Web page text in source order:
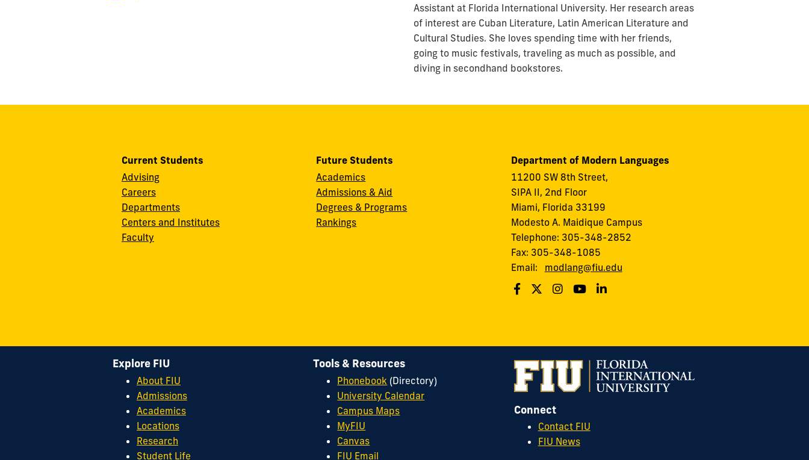
Assistant at Florida International University. Her research areas
of interest are Cuban Literature, Latin American Literature and
Cultural Studies. She loves spending time with her friends,
going to music festivals, traveling as much as possible, and
diving in secondhand bookstores.
Current Students
Advising
Careers
Departments
Centers and Institutes
Faculty
Future Students
Academics
Admissions & Aid
Degrees & Programs
Rankings
Department of Modern Languages
11200 SW 8th Street,
SIPA II, 2nd Floor
Miami, Florida 33199
Modesto A. Maidique Campus
Telephone: 305-348-2852
Fax: 305-348-1085
Email:
modlang@fiu.edu
Connect
Contact FIU
FIU News
Explore FIU
About FIU
Admissions
Academics
Locations
Research
Student Life
Tools & Resources
Phonebook (Directory)
University Calendar
Campus Maps
MyFIU
Canvas
FIU Email